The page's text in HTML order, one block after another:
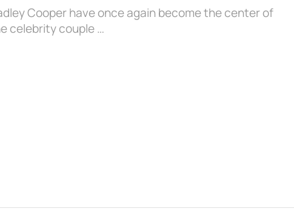
Cooper have once again become the center of
celebrity couple …